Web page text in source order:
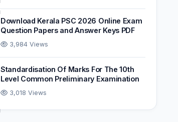
Download Kerala PSC 2026 Online Exam
Question Papers and Answer Keys PDF
3,984 Views
Standardisation Of Marks For The 10th
Level Common Preliminary Examination
3,018 Views